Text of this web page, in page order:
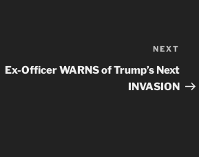
Post
NEXT
Ex-Officer WARNS of Trump’s Next
INVASION